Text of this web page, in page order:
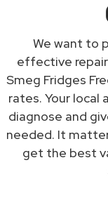
We want to
effective
Smeg Fridges
rates. Your local
diagnose and
needed. It
get the best